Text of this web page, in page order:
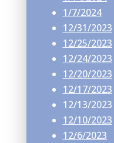
1/7/2024
12/31/2023
12/25/2023
12/24/2023
12/20/2023
12/17/2023
12/13/2023
12/10/2023
12/6/2023